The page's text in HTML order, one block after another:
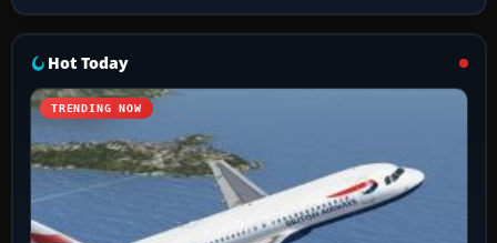
Hot Today
TRENDING NOW